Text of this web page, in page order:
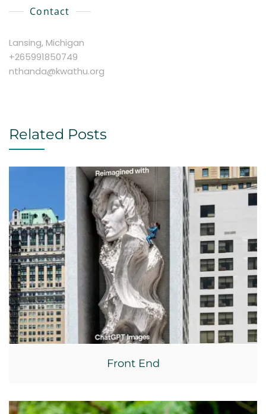
Contact
Lansing, Michigan
+265991850749
nthanda@kwathu.org
Related Posts
Front End